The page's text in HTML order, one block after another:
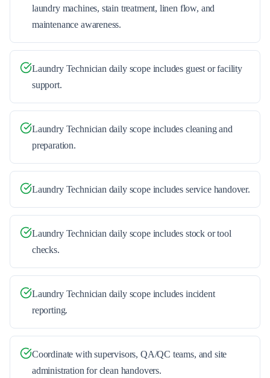
laundry machines, stain treatment, linen flow, and
maintenance awareness.
Laundry Technician daily scope includes guest or facility
support.
Laundry Technician daily scope includes cleaning and
preparation.
Laundry Technician daily scope includes service handover.
Laundry Technician daily scope includes stock or tool
checks.
Laundry Technician daily scope includes incident
reporting.
Coordinate with supervisors, QA/QC teams, and site
administration for clean handovers.